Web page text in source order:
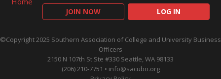
JOIN NOW LOG IN
©Copyright 2025 Southern Association of College and University Business
Officers
2150 N 107th St Ste #330 Seattle, WA 98133
(206) 210-7751 • info@sacubo.org